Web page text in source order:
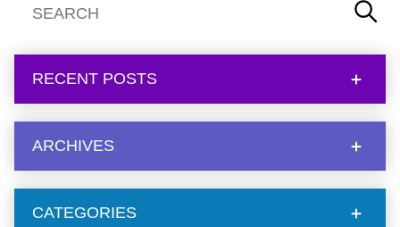
RECENT POSTS
ARCHIVES
CATEGORIES